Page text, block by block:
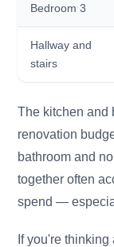
Bedroom 3
Hallway and
stairs
The kitchen and
renovation
bathroom and
together often
spend —
If you're